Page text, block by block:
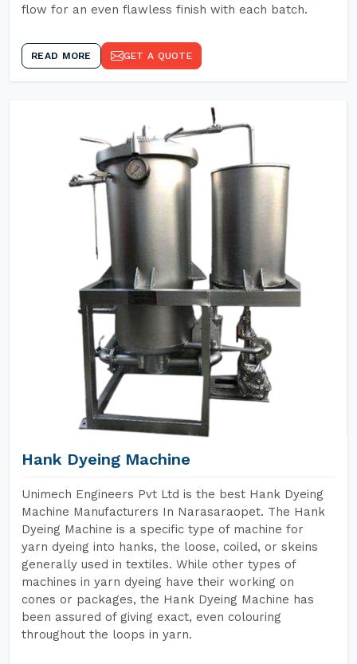
flow for an even flawless finish with each batch.
READ MORE GET A QUOTE
Hank Dyeing Machine
Unimech Engineers Pvt Ltd is the best Hank Dyeing
Machine Manufacturers In Narasaraopet. The Hank
Dyeing Machine is a specific type of machine for
yarn dyeing into hanks, the loose, coiled, or skeins
generally used in textiles. While other types of
machines in yarn dyeing have their working on
cones or packages, the Hank Dyeing Machine has
been assured of giving exact, even colouring
throughout the loops in yarn.